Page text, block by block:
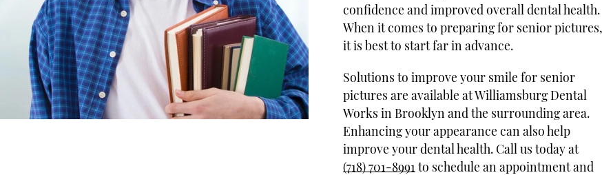
confidence and improved overall dental health.
When it comes to preparing for senior pictures,
it is best to start far in advance.
Solutions to improve your smile for senior
pictures are available at Williamsburg Dental
Works in Brooklyn and the surrounding area.
Enhancing your appearance can also help
improve your dental health. Call us today at
(718) 701-8991 to schedule an appointment and